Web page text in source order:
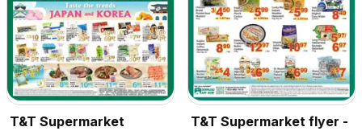
T&T Supermarket
T&T Supermarket flyer -